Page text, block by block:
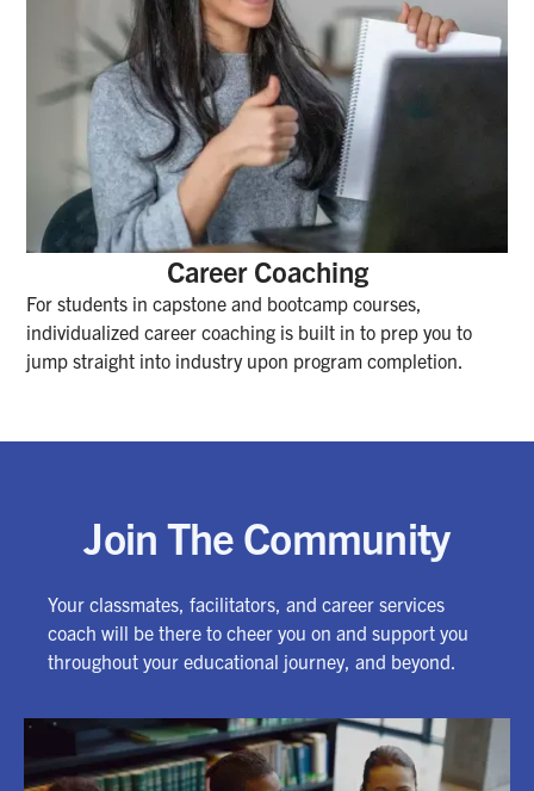
Career Coaching
For students in capstone and bootcamp courses,
individualized career coaching is built in to prep you to
jump straight into industry upon program completion.
Join The Community
Your classmates, facilitators, and career services
coach will be there to cheer you on and support you
throughout your educational journey, and beyond.